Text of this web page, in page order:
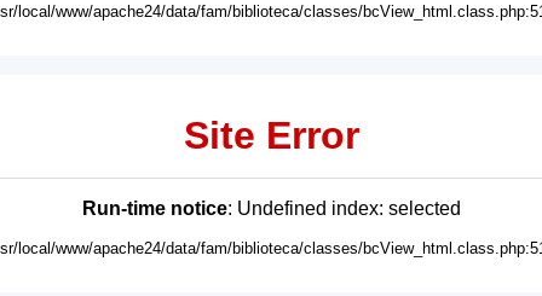
local/www/apache24/data/fam/biblioteca/classes/
Site Error
Run-time notice: Undefined index: selected
local/www/apache24/data/fam/biblioteca/classes/